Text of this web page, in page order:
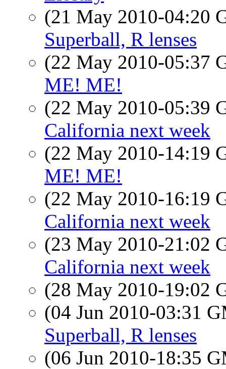
(21 May 2010-04:20
Superball, R lenses
(22 May 2010-05:37
ME! ME!
(22 May 2010-05:39
California next week
(22 May 2010-14:19
ME! ME!
(22 May 2010-16:19
California next week
(23 May 2010-21:02
California next week
(28 May 2010-19:02
(04 Jun 2010-03:31
Superball, R lenses
(06 Jun 2010-18:35